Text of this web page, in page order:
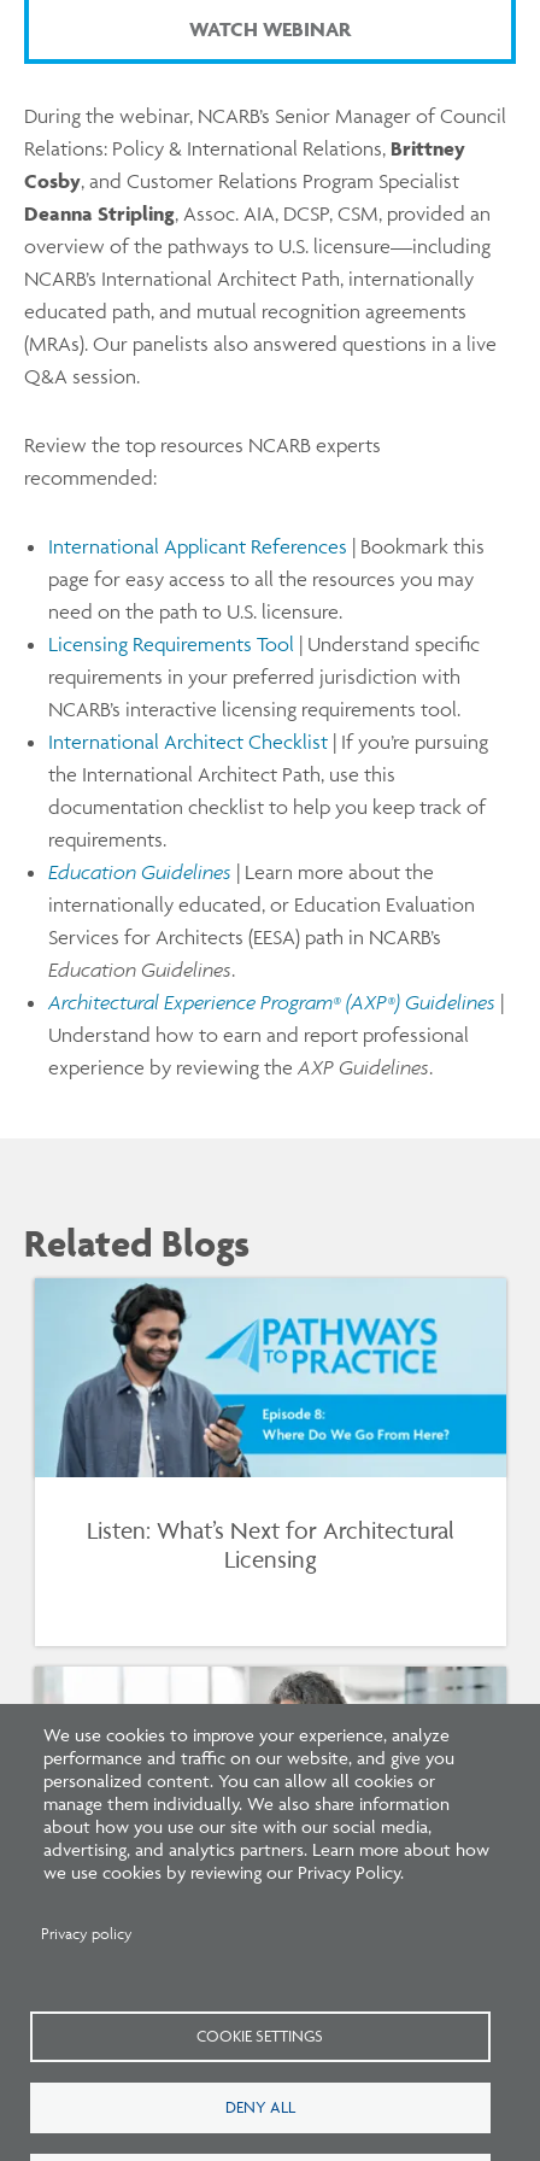
WATCH WEBINAR
During the webinar, NCARB’s Senior Manager of Council
Relations: Policy & International Relations, Brittney
Cosby, and Customer Relations Program Specialist
Deanna Stripling, Assoc. AIA, DCSP, CSM, provided an
overview of the pathways to U.S. licensure—including
NCARB’s International Architect Path, internationally
educated path, and mutual recognition agreements
(MRAs). Our panelists also answered questions in a live
Q&A session.
Review the top resources NCARB experts
recommended:
International Applicant References | Bookmark this
page for easy access to all the resources you may
need on the path to U.S. licensure.
Licensing Requirements Tool | Understand specific
requirements in your preferred jurisdiction with
NCARB’s interactive licensing requirements tool.
International Architect Checklist | If you’re pursuing
the International Architect Path, use this
documentation checklist to help you keep track of
requirements.
Education Guidelines | Learn more about the
internationally educated, or Education Evaluation
Services for Architects (EESA) path in NCARB’s
Education Guidelines.
Architectural Experience Program® (AXP®) Guidelines |
Understand how to earn and report professional
experience by reviewing the AXP Guidelines.
We use cookies to improve your experience, analyze
performance and traffic on our website, and give you
personalized content. You can allow all cookies or
manage them individually. We also share information
about how you use our site with our social media,
advertising, and analytics partners. Learn more about how
we use cookies by reviewing our Privacy Policy.
Privacy policy
COOKIE SETTINGS
DENY ALL
Related Blogs
Listen: What’s Next for Architectural
Licensing